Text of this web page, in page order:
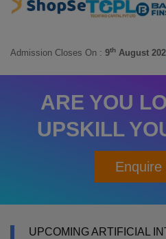
Admission Closes On : 9th August
ARE YOU
UPSKILL
Enquire
UPCOMING ARTIFICIAL